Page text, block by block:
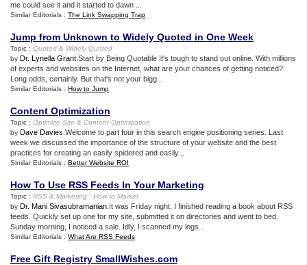
me could see it and it started to dawn ...
Similar Editorials : The Link Swapping Trap
Jump from Unknown to Widely Quoted in One Week
Topic : Quoted & Widely Quoted
by Dr. Lynella Grant .Start by Being Quotable It's tough to stand out online. With millions
of experts and websites on the Internet, what are your chances of getting noticed?
Long odds, certainly. But that's not your bigg...
Similar Editorials : How to Jump
Content Optimization
Topic : Optimize Site & Content Optimization
by Dave Davies .Welcome to part four in this search engine positioning series. Last
week we discussed the importance of the structure of your website and the best
practices for creating an easily spidered and easily...
Similar Editorials : Better Website ROI
How To Use RSS Feeds In Your Marketing
Topic : RSS & Marketing : How to Market
by Dr. Mani Sivasubramanian .It was Friday night. I finished reading a book about RSS
feeds. Quickly set up one for my site, submitted it on directories and went to bed.
Sunday morning, I noticed a sale. Idly, I scanned my logs...
Similar Editorials : What Are RSS Feeds
Free Gift Registry SmallWishes.com